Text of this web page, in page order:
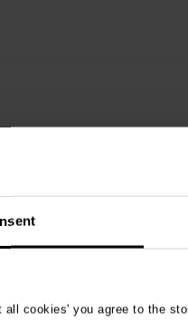
all cookies' you agree to the